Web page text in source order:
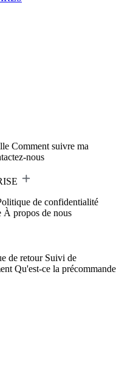
Comment suivre ma
nous
de confidentialité
À propos de nous
de retour Suivi de
Qu'est-ce la précommande